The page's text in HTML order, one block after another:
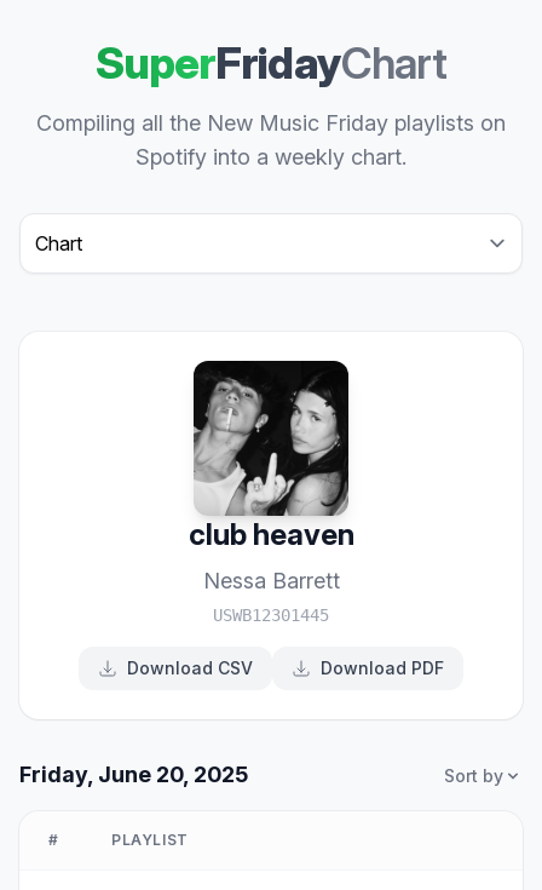
SuperFridayChart
Compiling all the New Music Friday playlists on
Spotify into a weekly chart.
Select a tab
club heaven
Nessa Barrett
USWB12301445
Download CSV Download PDF
Friday, June 20, 2025 Sort by
# PLAYLIST